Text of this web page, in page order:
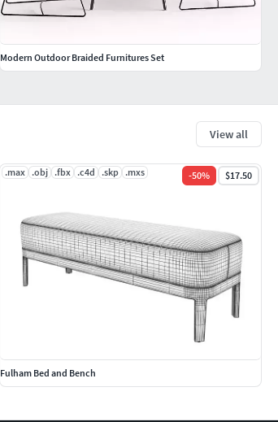
View all
.max .obj .fbx .c4d .skp .mxs -50% $17.50
Fulham Bed and Bench
Modern Outdoor Braided Furnitures Set